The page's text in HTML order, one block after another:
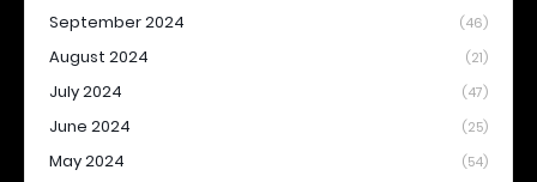
September 2024 (46)
August 2024 (21)
July 2024 (47)
June 2024 (25)
May 2024 (54)